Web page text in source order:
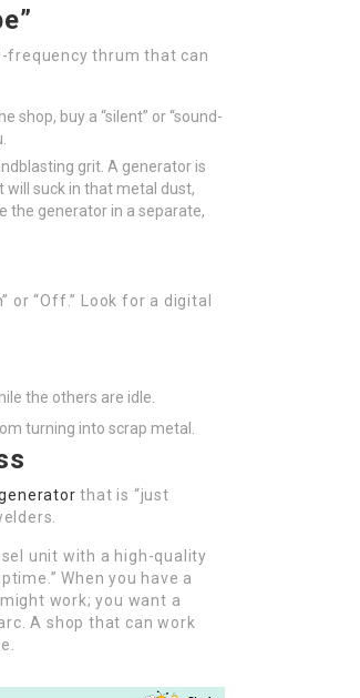
frequency thrum that can
buy a “silent” or “sound-
grit. A generator is
will suck in that metal dust,
the generator in a separate,
or “Off.” Look for a digital
the others are idle.
turning into scrap metal.
that is “just
unit with a high-quality
When you have a
work; you want a
A shop that can work